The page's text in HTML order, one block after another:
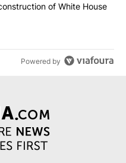
blocks construction of
of White House
Powered by